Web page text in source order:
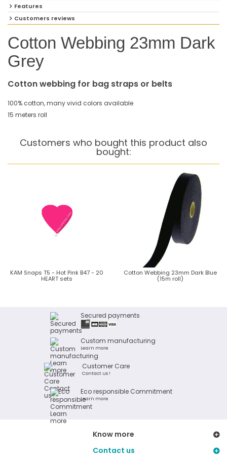
Features
Customers reviews
Cotton Webbing 23mm Dark
Grey
Cotton webbing for bag straps or belts
100% cotton, many vivid colors available
15 meters roll
Customers who bought this product also
bought:
KAM Snaps T5 - Hot Pink B47 - 20
HEART sets
Cotton Webbing 23mm Dark Blue
(15m roll)
Secured payments
Custom manufacturing
Learn more
Customer Care
Contact us !
Eco responsible Commitment
Learn more
Know more
Contact us